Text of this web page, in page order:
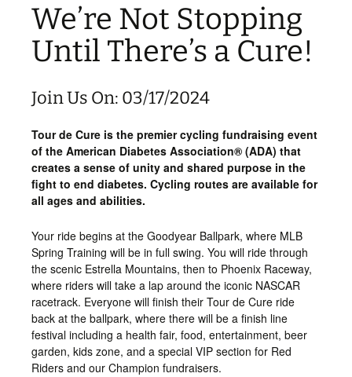
We’re Not Stopping
Until There’s a Cure!
Join Us On: 03/17/2024
Tour de Cure is the premier cycling fundraising event
of the American Diabetes Association® (ADA) that
creates a sense of unity and shared purpose in the
fight to end diabetes. Cycling routes are available for
all ages and abilities.
Your ride begins at the Goodyear Ballpark, where MLB
Spring Training will be in full swing. You will ride through
the scenic Estrella Mountains, then to Phoenix Raceway,
where riders will take a lap around the iconic NASCAR
racetrack. Everyone will finish their Tour de Cure ride
back at the ballpark, where there will be a finish line
festival including a health fair, food, entertainment, beer
garden, kids zone, and a special VIP section for Red
Riders and our Champion fundraisers.